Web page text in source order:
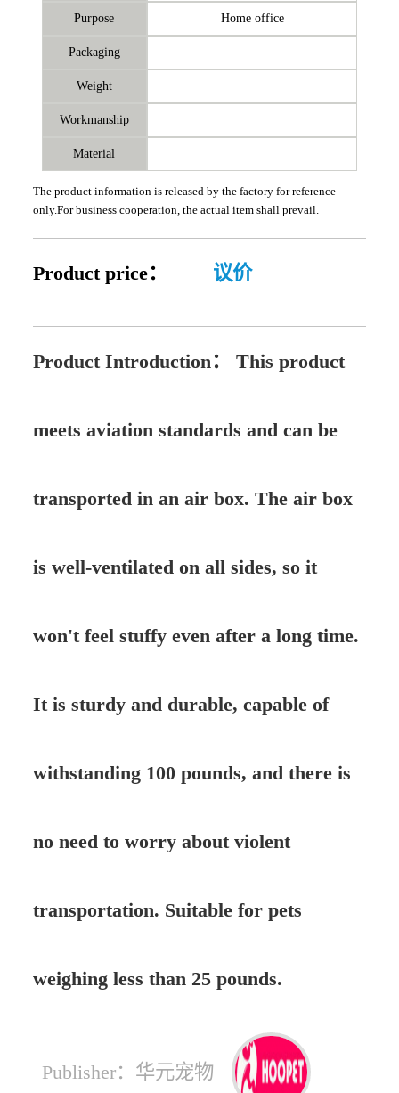
Purpose Home office
Packaging
Weight
Workmanship
Material
The product information is released by the factory for reference
only.For business cooperation, the actual item shall prevail.
Product price： 议价
Product Introduction： This product
meets aviation standards and can be
transported in an air box. The air box
is well-ventilated on all sides, so it
won't feel stuffy even after a long time.
It is sturdy and durable, capable of
withstanding 100 pounds, and there is
no need to worry about violent
transportation. Suitable for pets
weighing less than 25 pounds.
Publisher：华元宠物